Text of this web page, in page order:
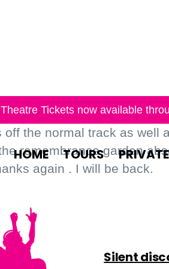
Tickets now available
HOME TOURS
the normal track as well
remembrance garden
again . I will be back.
Silent